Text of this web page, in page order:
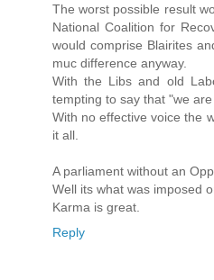
The worst possible result
National Coalition for
would comprise Blairites
muc difference anyway.
With the Libs and old
tempting to say that "we
With no effective voice the
it all.
A parliament without an
Well its what was imposed
Karma is great.
Reply